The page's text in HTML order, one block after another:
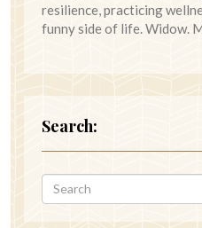
resilience, practicing
funny side of life. Widow.
Search: